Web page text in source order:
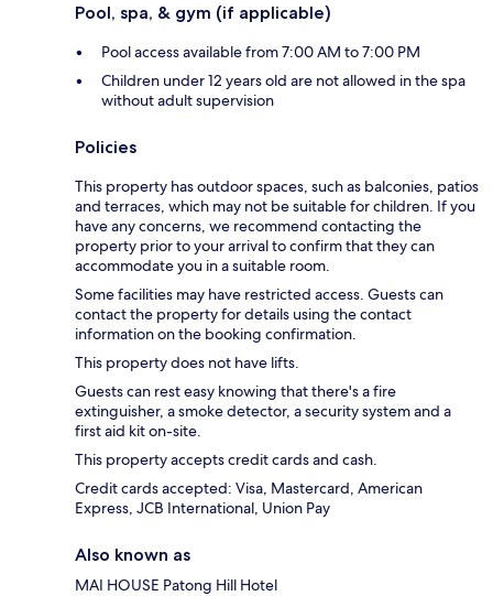
Pool, spa, & gym (if applicable)
Pool access available from 7:00 AM to 7:00 PM
Children under 12 years old are not allowed in the spa
without adult supervision
Policies
This property has outdoor spaces, such as balconies, patios
and terraces, which may not be suitable for children. If you
have any concerns, we recommend contacting the
property prior to your arrival to confirm that they can
accommodate you in a suitable room.
Some facilities may have restricted access. Guests can
contact the property for details using the contact
information on the booking confirmation.
This property does not have lifts.
Guests can rest easy knowing that there's a fire
extinguisher, a smoke detector, a security system and a
first aid kit on-site.
This property accepts credit cards and cash.
Credit cards accepted: Visa, Mastercard, American
Express, JCB International, Union Pay
Also known as
MAI HOUSE Patong Hill Hotel